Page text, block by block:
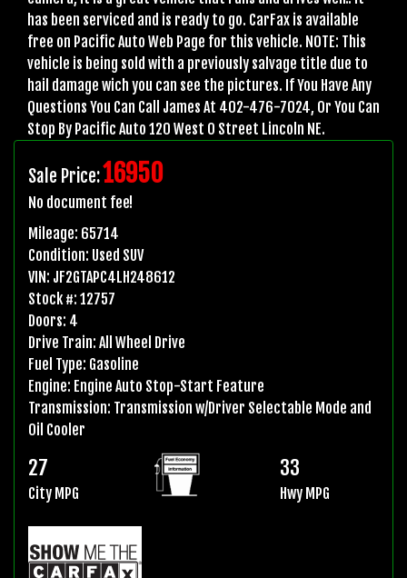
has been serviced and is ready to go. CarFax is available
free on Pacific Auto Web Page for this vehicle. NOTE: This
vehicle is being sold with a previously salvage title due to
hail damage wich you can see the pictures. If You Have Any
Questions You Can Call James At 402-476-7024, Or You Can
Stop By Pacific Auto 120 West O Street Lincoln NE.
Sale Price:16950
No document fee!
Mileage: 65714
Condition: Used SUV
VIN: JF2GTAPC4LH248612
Stock #: 12757
Doors: 4
Drive Train: All Wheel Drive
Fuel Type: Gasoline
Engine: Engine Auto Stop-Start Feature
Transmission: Transmission w/Driver Selectable Mode and
Oil Cooler
27
City MPG
33
Hwy MPG